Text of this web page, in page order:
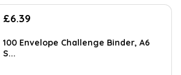
£6.39
100 Envelope Challenge Binder, A6
S...